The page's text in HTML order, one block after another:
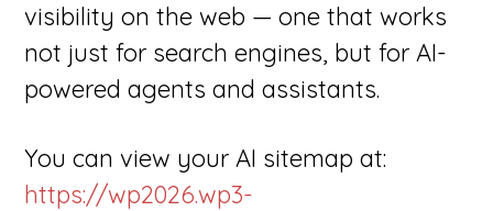
visibility on the web — one that works
not just for search engines, but for AI-
powered agents and assistants.
You can view your AI sitemap at:
https://wp2026.wp3-